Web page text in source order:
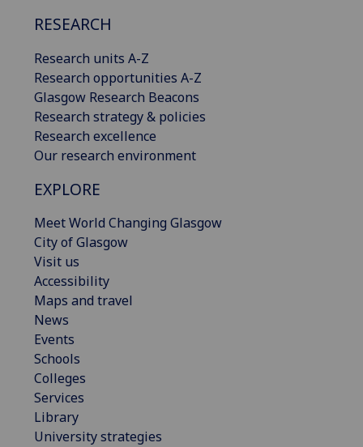
RESEARCH
Research units A-Z
Research opportunities A-Z
Glasgow Research Beacons
Research strategy & policies
Research excellence
Our research environment
EXPLORE
Meet World Changing Glasgow
City of Glasgow
Visit us
Accessibility
Maps and travel
News
Events
Schools
Colleges
Services
Library
University strategies